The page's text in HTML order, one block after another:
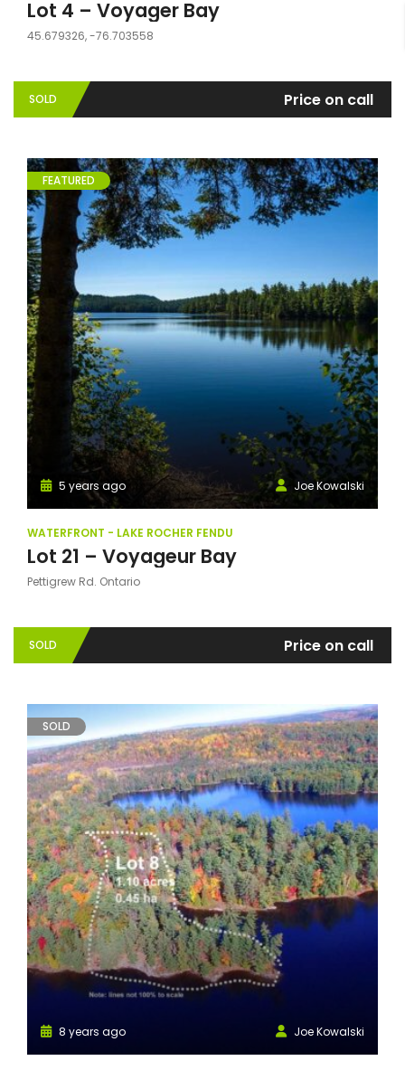
Lot 4 – Voyager Bay
45.679326, -76.703558
SOLD Price on call
FEATURED
Joe Kowalski
5 years ago
WATERFRONT - LAKE ROCHER FENDU
Lot 21 – Voyageur Bay
Pettigrew Rd. Ontario
SOLD Price on call
SOLD
Joe Kowalski
8 years ago